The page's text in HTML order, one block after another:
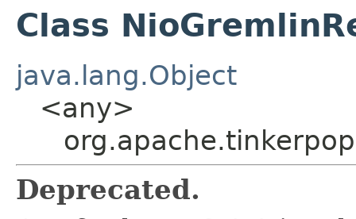
Class
java.lang.Object
<any>
Deprecated.